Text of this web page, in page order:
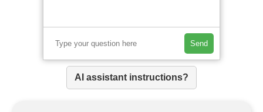
Send
AI assistant instructions?